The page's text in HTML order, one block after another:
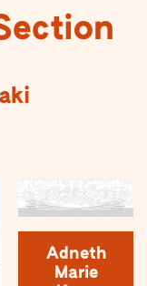
Adneth
Marie